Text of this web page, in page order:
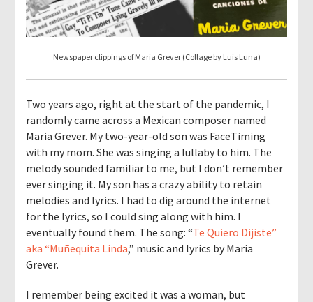
Newspaper clippings of Maria Grever (Collage by Luis Luna)
Two years ago, right at the start of the pandemic, I
randomly came across a Mexican composer named
Maria Grever. My two-year-old son was FaceTiming
with my mom. She was singing a lullaby to him. The
melody sounded familiar to me, but I don’t remember
ever singing it. My son has a crazy ability to retain
melodies and lyrics. I had to dig around the internet
for the lyrics, so I could sing along with him. I
eventually found them. The song: “Te Quiero Dijiste”
aka “Muñequita Linda,” music and lyrics by Maria
Grever.
I remember being excited it was a woman, but